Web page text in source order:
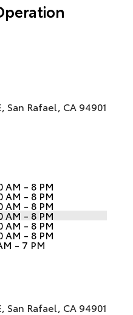
San Rafael, CA 94901
AM - 8 PM
AM - 8 PM
AM - 8 PM
AM - 8 PM
AM - 8 PM
AM - 8 PM
- 7 PM
San Rafael, CA 94901